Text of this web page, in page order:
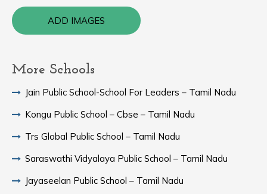
ADD IMAGES
More Schools
Jain Public School-School For Leaders – Tamil Nadu
Kongu Public School – Cbse – Tamil Nadu
Trs Global Public School – Tamil Nadu
Saraswathi Vidyalaya Public School – Tamil Nadu
Jayaseelan Public School – Tamil Nadu